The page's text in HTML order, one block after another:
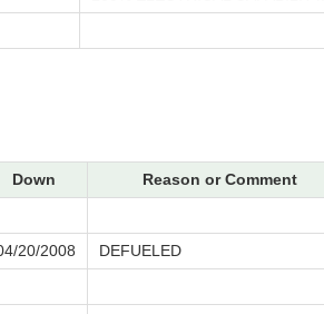
Down Reason or Comment
20/2008
DEFUELED